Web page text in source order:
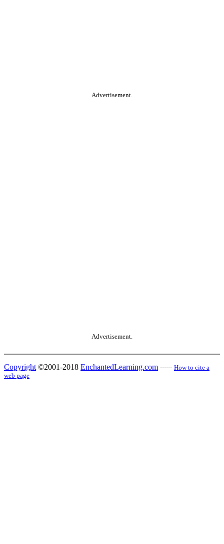
Advertisement.
Advertisement.
Copyright ©2001-2018 EnchantedLearning.com ------ How to cite a
web page